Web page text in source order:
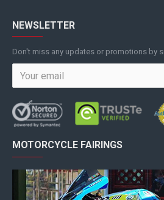
NEWSLETTER
Don't miss any updates or promotions by
MOTORCYCLE FAIRINGS